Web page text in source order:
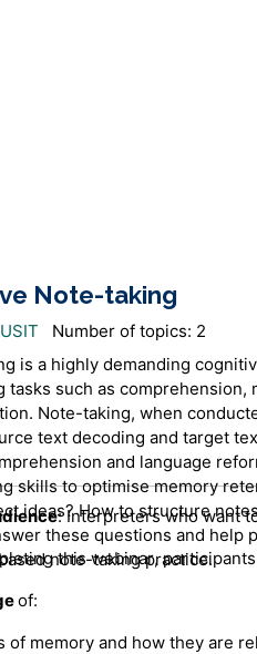
Note-taking
Number of topics: 2
is a highly demanding
tasks such as comprehension,
Note-taking, when
text decoding and target
and language
skills to optimise memory
ideas? How to structure
these questions and help
note-taking practice.
: Interpreters who want
thiswebinar,
of:
of memory and how they are